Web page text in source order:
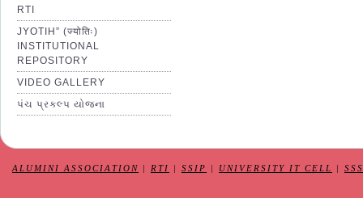
RTI
JYOTIH” (ज्योतिः)
INSTITUTIONAL
REPOSITORY
VIDEO GALLERY
પંચ પ્રકલ્પ યોજના
ALUMINI ASSOCIATION RTI SSIP UNIVERSITY IT CELL SSS